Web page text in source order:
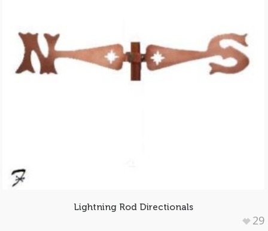
Lightning Rod Directionals
29